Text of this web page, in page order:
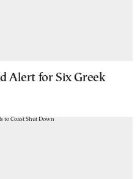
Alert for Six Greek